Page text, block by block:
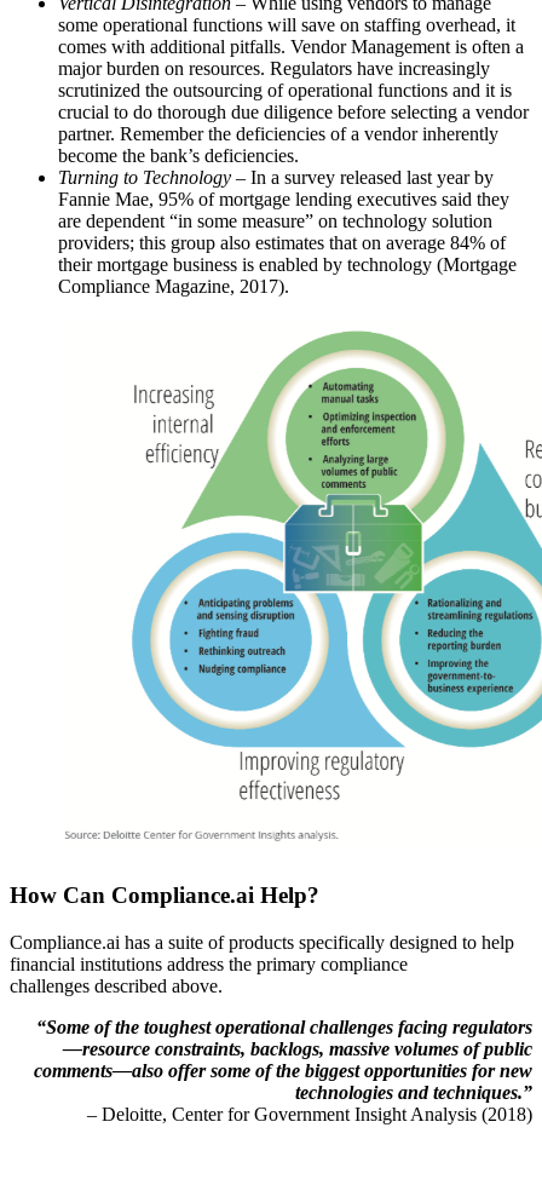
some operational functions will save on staffing overhead, it
comes with additional pitfalls. Vendor Management is often a
major burden on resources. Regulators have increasingly
scrutinized the outsourcing of operational functions and it is
crucial to do thorough due diligence before selecting a vendor
partner. Remember the deficiencies of a vendor inherently
become the bank’s deficiencies.
Turning to Technology – In a survey released last year by
Fannie Mae, 95% of mortgage lending executives said they
are dependent “in some measure” on technology solution
providers; this group also estimates that on average 84% of
their mortgage business is enabled by technology (Mortgage
Compliance Magazine, 2017).
How Can Compliance.ai Help?
Compliance.ai has a suite of products specifically designed to help
financial institutions address the primary compliance
challenges described above.
“Some of the toughest operational challenges facing regulators
—resource constraints, backlogs, massive volumes of public
comments—also offer some of the biggest opportunities for new
technologies and techniques.”
– Deloitte, Center for Government Insight Analysis (2018)